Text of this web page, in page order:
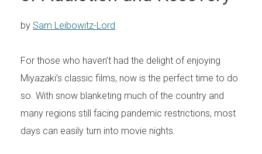
by Sam Leibowitz-Lord
For those who haven’t had the delight of enjoying
Miyazaki’s classic films, now is the perfect time to do
so. With snow blanketing much of the country and
many regions still facing pandemic restrictions, most
days can easily turn into movie nights.